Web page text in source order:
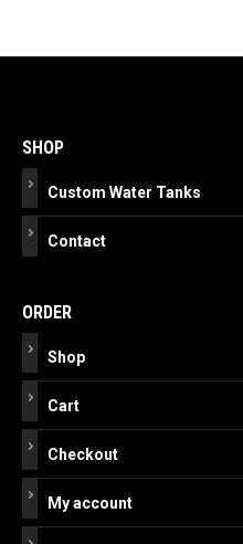
navigation
SHOP
Custom Water Tanks
Contact
ORDER
Shop
Cart
Checkout
My account